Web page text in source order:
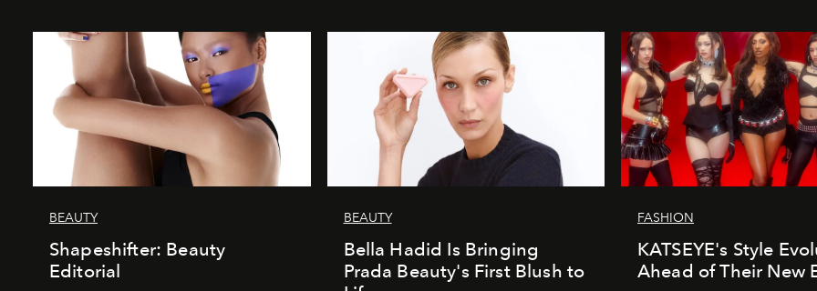
BEAUTY
Shapeshifter: Beauty
Editorial
BEAUTY
Bella Hadid Is Bringing
Prada Beauty's First Blush to
FASHION
KATSEYE's Style
Ahead of Their New